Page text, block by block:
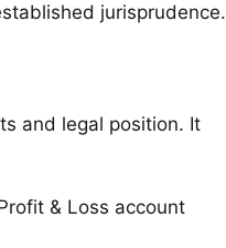
jurisprudence.
and legal position. It
& Loss account